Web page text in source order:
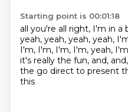
Starting point is 00:01:18
all you're all right, I'm in a
yeah, yeah, yeah, yeah,
I'm, I'm, I'm, I'm, yeah,
it's really the fun, and,
the go direct to present
this